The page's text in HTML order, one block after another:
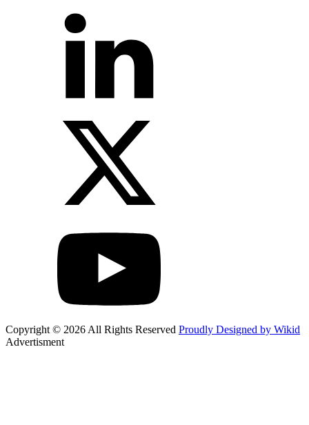
Copyright © 2026 All Rights Reserved Proudly Designed by Wikid
Advertisment